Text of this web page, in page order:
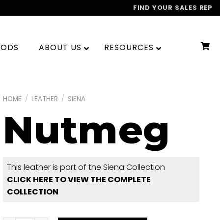
FIND YOUR SALES REP
ABOUT US RESOURCES
HOME / LEATHER / SIENA
Nutmeg
This leather is part of the Siena Collection
CLICK HERE TO VIEW THE COMPLETE
COLLECTION